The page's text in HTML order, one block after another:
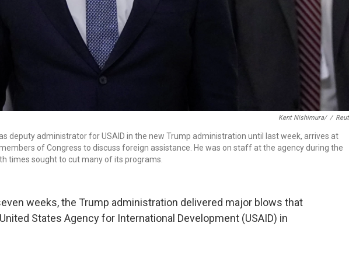
Kent Nishimura/ /
deputy administrator for USAID in the new Trump administration until last week, arrives at
of Congress to discuss foreign assistance. He was on staff at the agency during the
times sought to cut many of its programs.
weeks, the Trump administration delivered major blows that
States Agency for International Development (USAID) in